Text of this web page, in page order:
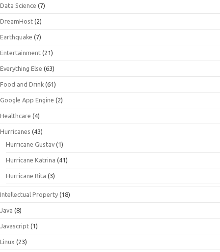
Data Science (7)
DreamHost (2)
Earthquake (7)
Entertainment (21)
Everything Else (63)
Food and Drink (61)
Google App Engine (2)
Healthcare (4)
Hurricanes (43)
Hurricane Gustav (1)
Hurricane Katrina (41)
Hurricane Rita (3)
Intellectual Property (18)
Java (8)
Javascript (1)
Linux (23)